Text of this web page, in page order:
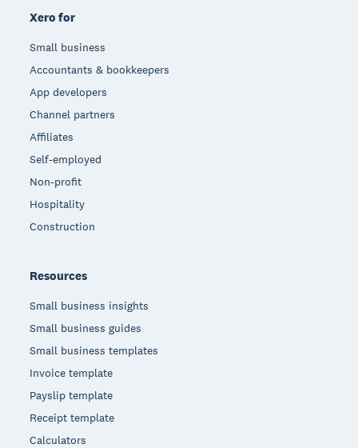
Xero for
Small business
Accountants & bookkeepers
App developers
Channel partners
Affiliates
Self-employed
Non-profit
Hospitality
Construction
Resources
Small business insights
Small business guides
Small business templates
Invoice template
Payslip template
Receipt template
Calculators